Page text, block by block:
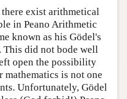
exist arithmetical
in Peano Arithmetic
known as his Gödel's
. This did not bode well
open the possibility
is not one
Unfortunately, Gödel